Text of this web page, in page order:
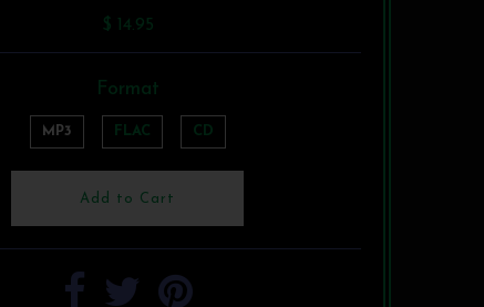
$ 14.95
Format
MP3 FLAC CD